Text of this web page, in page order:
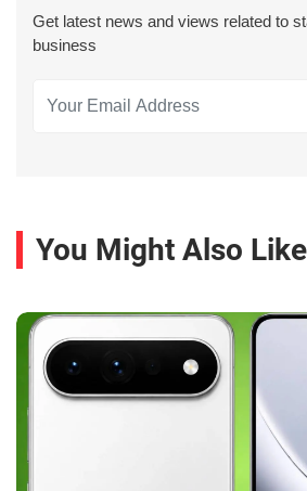
Get latest news and views related to
business
You Might Also Like